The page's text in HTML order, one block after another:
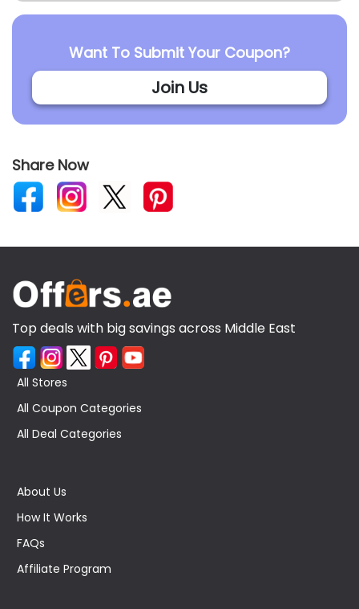
Want To Submit Your Coupon?
Join Us
Share Now
Top deals with big savings across Middle East
All Stores
All Coupon Categories
All Deal Categories
About Us
How It Works
FAQs
Affiliate Program